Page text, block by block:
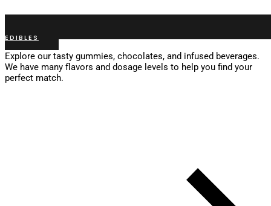
EDIBLES
Explore our tasty gummies, chocolates, and infused beverages.
We have many flavors and dosage levels to help you find your
perfect match.